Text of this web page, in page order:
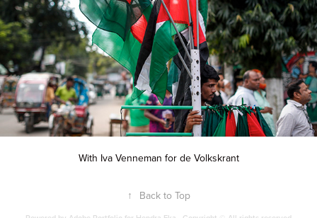
With Iva Venneman for de Volkskrant
↑ Back to Top